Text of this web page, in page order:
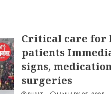
Critical care for
patients
signs,
surgeries